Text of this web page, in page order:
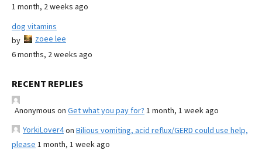
1 month, 2 weeks ago
dog vitamins
by
zoee lee
6 months, 2 weeks ago
RECENT REPLIES
Anonymous on Get what you pay for? 1 month, 1 week ago
YorkiLover4on Bilious vomiting, acid reflux/GERD could use help,
please 1 month, 1 week ago